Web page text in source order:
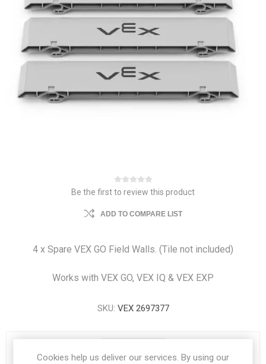
Be the first to review this product
ADD TO COMPARE LIST
4 x Spare VEX GO Field Walls. (Tile not included)
Works with VEX GO, VEX IQ & VEX EXP
SKU: VEX 2697377
Cookies help us deliver our services. By using our